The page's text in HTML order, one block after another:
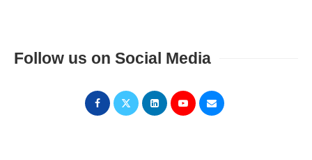
Follow us on Social Media